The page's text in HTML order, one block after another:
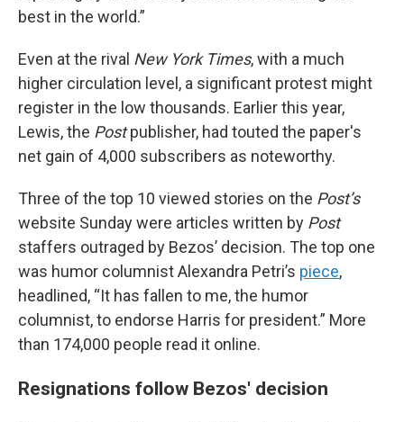
best in the world.”
Even at the rival New York Times, with a much
higher circulation level, a significant protest might
register in the low thousands. Earlier this year,
Lewis, the Postpublisher, had touted the paper's
net gain of 4,000 subscribers as noteworthy.
Three of the top 10 viewed stories on the Post’s
website Sunday were articles written by Post
staffers outraged by Bezos’ decision. The top one
was humor columnist Alexandra Petri’s piece,
headlined, “It has fallen to me, the humor
columnist, to endorse Harris for president.” More
than 174,000 people read it online.
Resignations follow Bezos' decision